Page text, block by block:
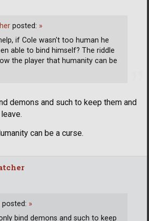
demons and such to keep them and
can be a curse.
posted: »
if Cole wasn't too human he
able to bind himself? The riddle
the player that humanity can be
posted: »
bind demons and such to keep